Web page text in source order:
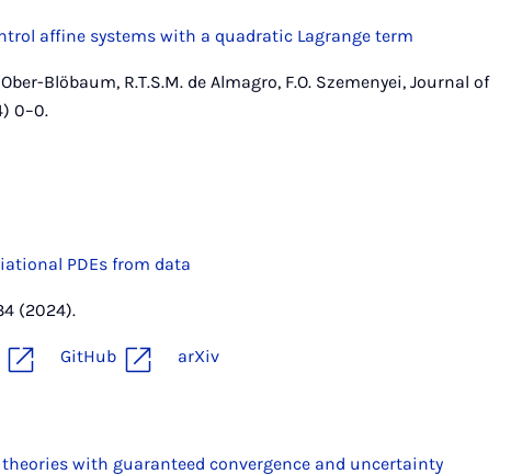
affine systems with a quadratic Lagrange term
Blöbaum, R.T.S.M. de Almagro, F.O. Szemenyei, Journal of
0–0.
PDEs from data
(2024).
GitHub arXiv
with guaranteed convergence and uncertainty